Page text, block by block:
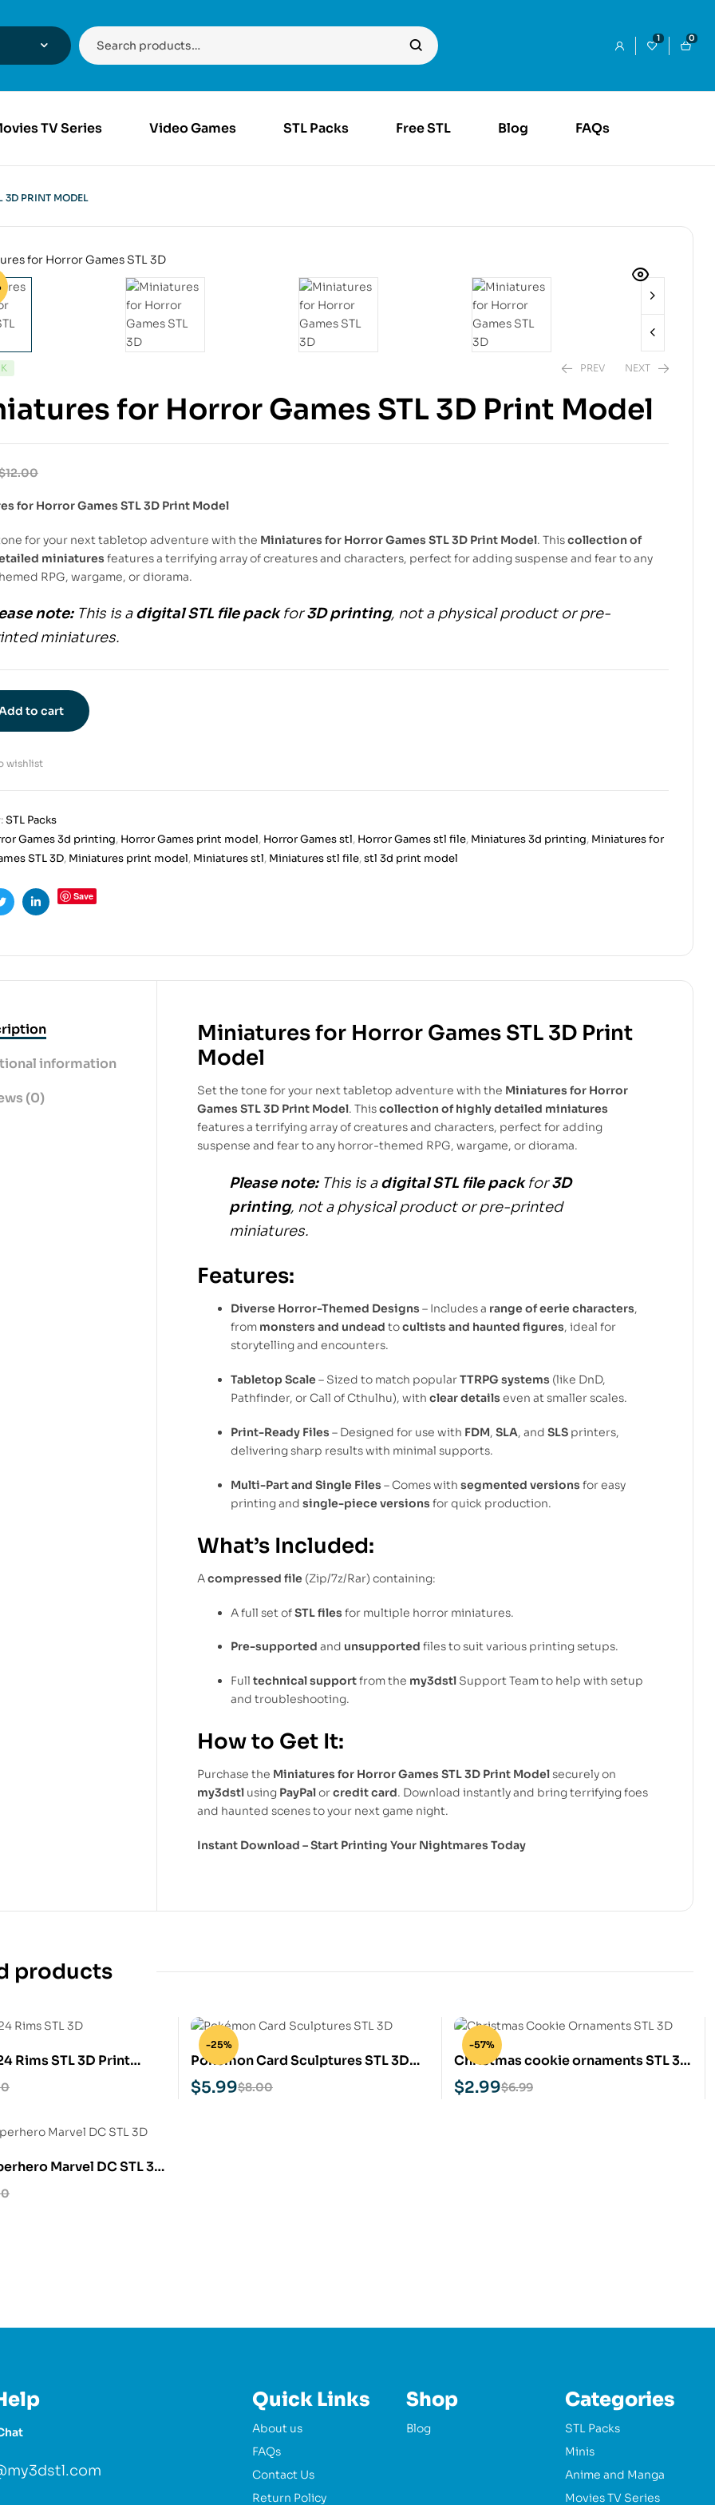
1 0
TV Series Video Games STL Packs Free STL Blog FAQs
3D PRINT MODEL
PREV
$5.99
NEXT
$10.00
$6.99
for Horror Games STL 3D Print Model
12.00
for Horror Games STL 3D Print Model
for your next tabletop adventure with the Miniatures for Horror Games STL 3D Print Model. Thiscollection of
miniatures features a terrifying array of creatures and characters, perfect for adding suspense and fear to any
RPG, wargame, or diorama.
note:This is adigital STL file packfor3D printing, not a physical product or pre-
miniatures.
to cart
wishlist
STL Packs
Games 3d printing, Horror Games print model, Horror Games stl, Horror Games stl file, Miniatures 3d printing, Miniatures for
STL 3D, Miniatures print model, Miniatures stl, Miniatures stl file,stl 3d print model
TwitterLinkedin
Save
information
(0)
Miniatures for Horror Games STL 3D Print
Model
Set the tone for your next tabletop adventure with the Miniatures for Horror
Games STL 3D Print Model. Thiscollection of highly detailed miniatures
features a terrifying array of creatures and characters, perfect for adding
suspense and fear to any horror-themed RPG, wargame, or diorama.
Please note:This is adigital STL file packfor3D
printing, not a physical product or pre-printed
miniatures.
Features:
Diverse Horror-Themed Designs – Includes a range of eerie characters,
from monsters and undead tocultists and haunted figures, ideal for
storytelling and encounters.
Tabletop Scale – Sized to match popularTTRPG systems (like DnD,
Pathfinder, or Call of Cthulhu), with clear details even at smaller scales.
Print-Ready Files – Designed for use with FDM, SLA, and SLS printers,
delivering sharp results with minimal supports.
Multi-Part and Single Files – Comes with segmented versions for easy
printing and single-piece versions for quick production.
What’s Included:
Acompressed file (Zip/7z/Rar) containing:
A full set ofSTL files for multiple horror miniatures.
Pre-supported and unsupported files to suit various printing setups.
Full technical supportfrom the my3dstl Support Team to help with setup
and troubleshooting.
How to Get It:
Purchase the Miniatures for Horror Games STL 3D Print Modelsecurely on
my3dstl using PayPalorcredit card. Download instantly and bring terrifying foes
and haunted scenes to your next game night.
Instant Download – Start Printing Your Nightmares Today
products
Rims STL 3D Print
-25%
Pokémon Card Sculptures STL 3D
Print Model
$8.00
$5.99
-57%
Christmas cookie ornaments STL 3D
Print Model
$6.99
$2.99
Marvel DC STL 3D
Quick Links
About us
FAQs
Contact Us
Return Policy
Shop
Blog
Categories
STL Packs
Minis
Anime and Manga
Movies TV Series